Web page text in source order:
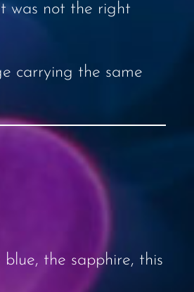
was not the right
carrying the same
the sapphire, this